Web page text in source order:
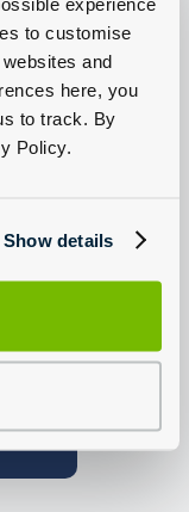
to customise
and
here, you
to track. By
Policy.
Show details
| 20% off